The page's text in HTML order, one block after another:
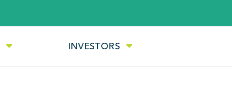
INVESTORS